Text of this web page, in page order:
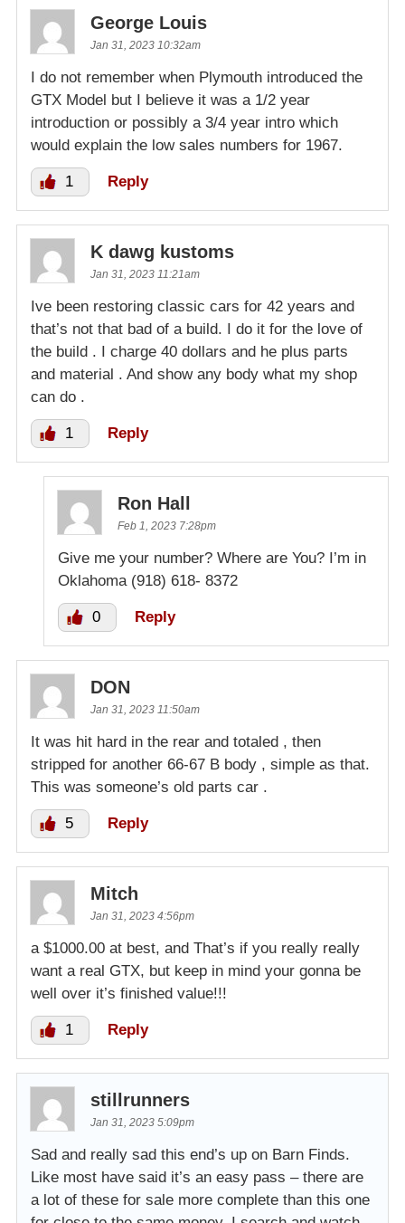
George Louis
Jan 31, 2023 10:32am
I do not remember when Plymouth introduced the
GTX Model but I believe it was a 1/2 year
introduction or possibly a 3/4 year intro which
would explain the low sales numbers for 1967.
1 Reply
K dawg kustoms
Jan 31, 2023 11:21am
Ive been restoring classic cars for 42 years and
that’s not that bad of a build. I do it for the love of
the build . I charge 40 dollars and he plus parts
and material . And show any body what my shop
can do .
1 Reply
Ron Hall
Feb 1, 2023 7:28pm
Give me your number? Where are You? I’m in
Oklahoma (918) 618- 8372
0 Reply
DON
Jan 31, 2023 11:50am
It was hit hard in the rear and totaled , then
stripped for another 66-67 B body , simple as that.
This was someone’s old parts car .
5 Reply
Mitch
Jan 31, 2023 4:56pm
a $1000.00 at best, and That’s if you really really
want a real GTX, but keep in mind your gonna be
well over it’s finished value!!!
1 Reply
stillrunners
Jan 31, 2023 5:09pm
Sad and really sad this end’s up on Barn Finds.
Like most have said it’s an easy pass – there are
a lot of these for sale more complete than this one